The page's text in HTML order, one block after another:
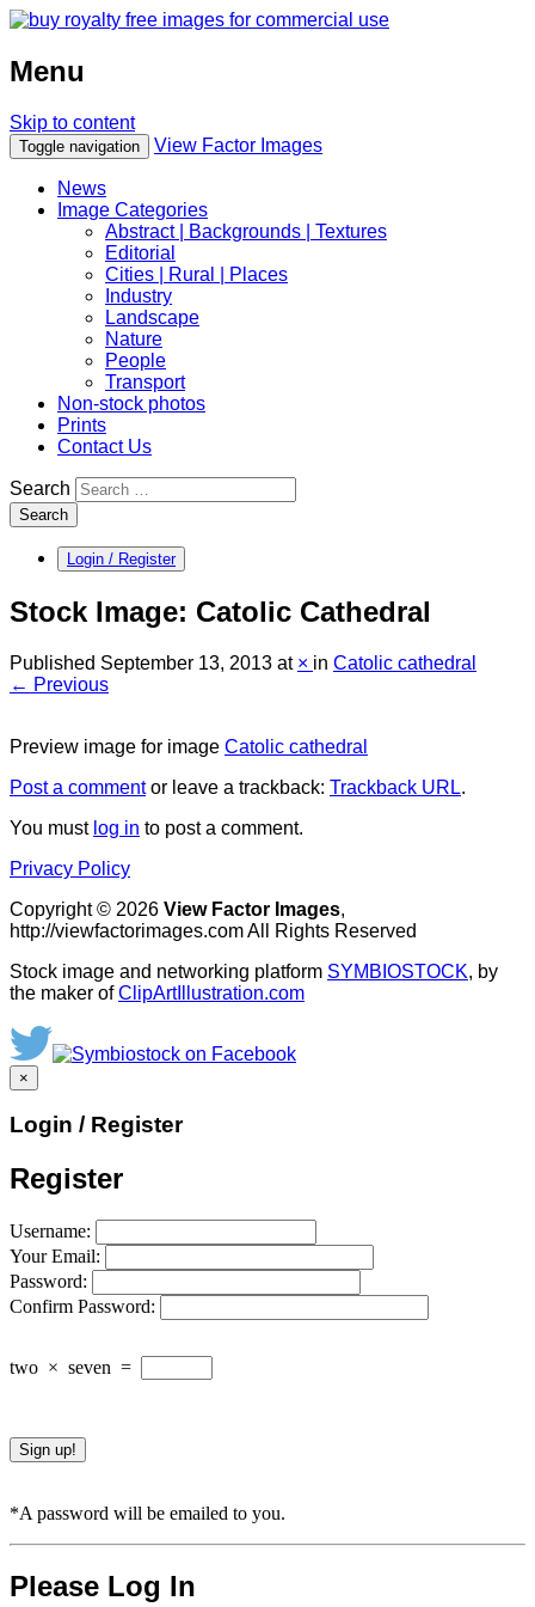
Menu
Skip to content
Toggle navigation View Factor Images
News
Image Categories
Abstract | Backgrounds | Textures
Editorial
Cities | Rural | Places
Industry
Landscape
Nature
People
Transport
Non-stock photos
Prints
Contact Us
Search
Search
Login / Register
Stock Image: Catolic Cathedral
Published September 13, 2013 at × in Catolic cathedral
← Previous
Preview image for image Catolic cathedral
Post a commentor leave a trackback: Trackback URL.
You must log in to post a comment.
Privacy Policy
Copyright © 2026 View Factor Images,
http://viewfactorimages.com All Rights Reserved
Stock image and networking platform SYMBIOSTOCK, by
the maker ofClipArtIllustration.com
×
Login / Register
Register
Username:
Your Email:
Password:
Confirm Password:
two × seven =
*A password will be emailed to you.
Please Log In